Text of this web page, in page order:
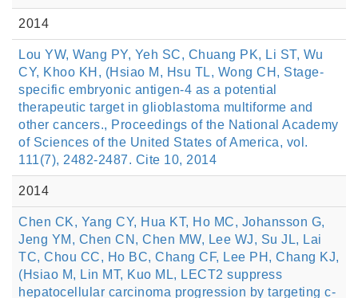
2014
Lou YW, Wang PY, Yeh SC, Chuang PK, Li ST, Wu
CY, Khoo KH, (Hsiao M, Hsu TL, Wong CH, Stage-
specific embryonic antigen-4 as a potential
therapeutic target in glioblastoma multiforme and
other cancers., Proceedings of the National Academy
of Sciences of the United States of America, vol.
111(7), 2482-2487. Cite 10, 2014
2014
Chen CK, Yang CY, Hua KT, Ho MC, Johansson G,
Jeng YM, Chen CN, Chen MW, Lee WJ, Su JL, Lai
TC, Chou CC, Ho BC, Chang CF, Lee PH, Chang KJ,
(Hsiao M, Lin MT, Kuo ML, LECT2 suppress
hepatocellular carcinoma progression by targeting c-